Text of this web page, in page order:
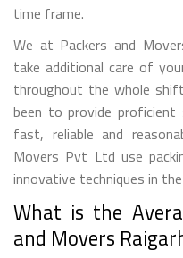
time frame.
We at Packers and
take additional care of
throughout the whole
been to provide
fast, reliable and
Movers Pvt Ltd use
innovative techniques in
What is the
and Movers